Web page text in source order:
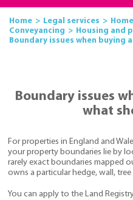
Home Legal services
Conveyancing
Housing and
Boundary issues when buying
Boundary issues
what
For properties in England and
your property boundaries lie by
rarely exact boundaries mapped
owns a particular hedge, wall,
You can apply to the Land